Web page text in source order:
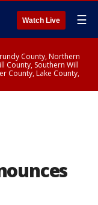
Watch Live ☰
County, Northern
County, Southern Will
County, Lake County,